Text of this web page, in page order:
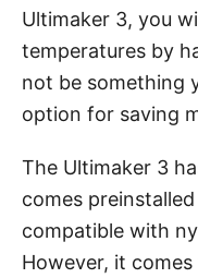
Ultimaker 3, you
temperatures by
not be something
option for saving
The Ultimaker 3
comes
compatible with
However, it